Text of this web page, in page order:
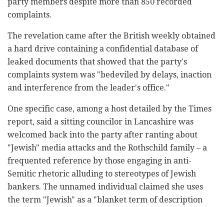
complaints.
The revelation came after the British weekly obtained
a hard drive containing a confidential database of
leaked documents that showed that the party's
complaints system was "bedeviled by delays, inaction
and interference from the leader's office."
One specific case, among a host detailed by the Times
report, said a sitting councilor in Lancashire was
welcomed back into the party after ranting about
"Jewish" media attacks and the Rothschild family – a
frequented reference by those engaging in anti-
Semitic rhetoric alluding to stereotypes of Jewish
bankers. The unnamed individual claimed she uses
the term "Jewish" as a "blanket term of description